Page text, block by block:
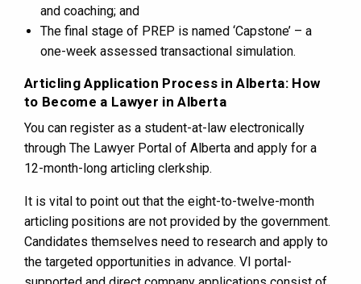
and coaching; and
The final stage of PREP is named ‘Capstone’ – a
one-week assessed transactional simulation.
Articling Application Process in Alberta: How
to Become a Lawyer in Alberta
You can register as a student-at-law electronically
through The Lawyer Portal of Alberta and apply for a
12-month-long articling clerkship.
It is vital to point out that the eight-to-twelve-month
articling positions are not provided by the government.
Candidates themselves need to research and apply to
the targeted opportunities in advance. VI portal-